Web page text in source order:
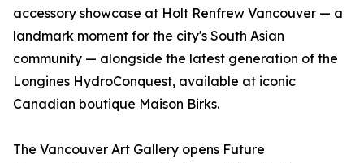
accessory showcase at Holt Renfrew Vancouver — a
landmark moment for the city's South Asian
community — alongside the latest generation of the
Longines HydroConquest, available at iconic
Canadian boutique Maison Birks.
The Vancouver Art Gallery opens Future